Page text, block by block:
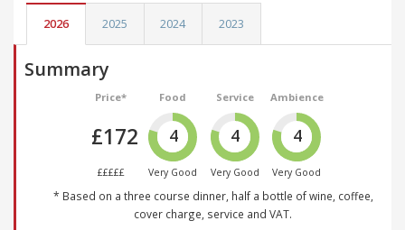
2026 2025 2024 2023
Summary
Price*
£172
£££££
Food
4
Very Good
Service
4
Very Good
Ambience
4
Very Good
* Based on a three course dinner, half a bottle of wine, coffee,
cover charge, service and VAT.